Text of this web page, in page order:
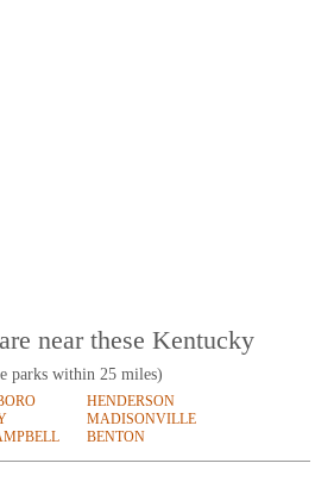
near these Kentucky
parks within 25 miles)
HENDERSON
MADISONVILLE
BENTON